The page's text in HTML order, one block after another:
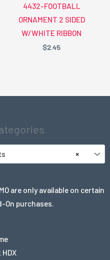
4432-FOOTBALL
ORNAMENT 2 SIDED
W/WHITE RIBBON
$2.45
×
are only available on certain
On purchases.